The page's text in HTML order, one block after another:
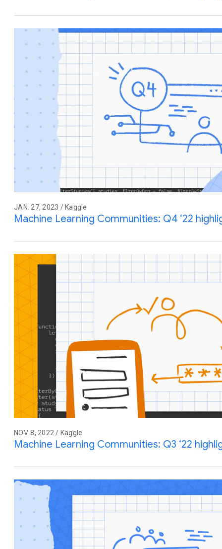
JAN. 27, 2023 / Kaggle
Machine Learning Communities: Q4 ‘22
NOV. 8, 2022 / Kaggle
Machine Learning Communities: Q3 ‘22